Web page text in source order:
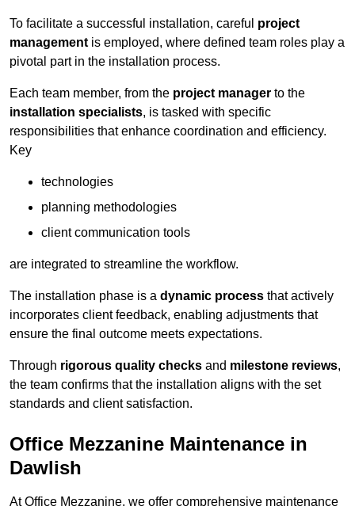
To facilitate a successful installation, careful project
management is employed, where defined team roles play a
pivotal part in the installation process.
Each team member, from the project manager to the
installation specialists, is tasked with specific
responsibilities that enhance coordination and efficiency.
Key
technologies
planning methodologies
client communication tools
are integrated to streamline the workflow.
The installation phase is a dynamic process that actively
incorporates client feedback, enabling adjustments that
ensure the final outcome meets expectations.
Through rigorous quality checks and milestone reviews,
the team confirms that the installation aligns with the set
standards and client satisfaction.
Office Mezzanine Maintenance in
Dawlish
At Office Mezzanine, we offer comprehensive maintenance